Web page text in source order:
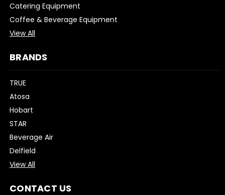
Catering Equipment
Coffee & Beverage Equipment
View All
BRANDS
TRUE
Atosa
Hobart
STAR
Beverage Air
Delfield
View All
CONTACT US